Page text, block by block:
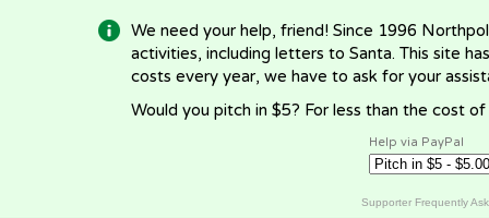
We need your help, friend! Since 1996
activities, including letters to Santa. This site
costs every year, we have to ask for your
Would you pitch in $5? For less than the cost
Help via PayPal
Supporter Frequently